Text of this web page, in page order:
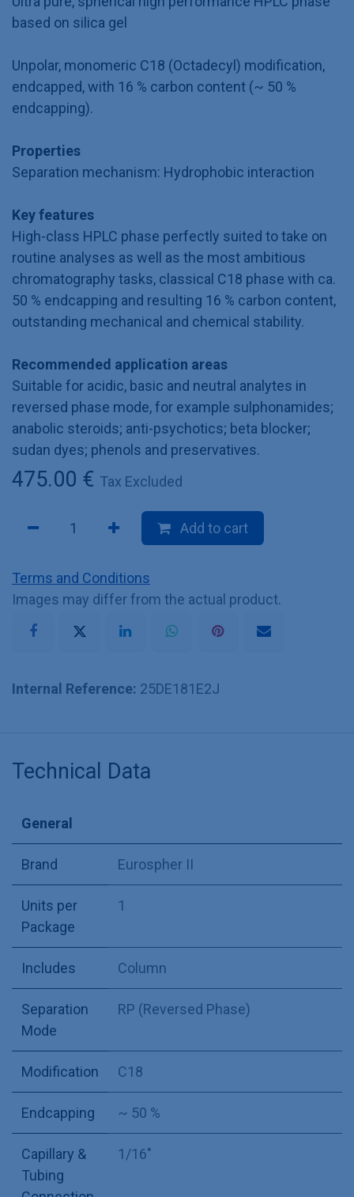
based on silica gel
Unpolar, monomeric C18 (Octadecyl) modification,
endcapped, with 16 % carbon content (~ 50 %
endcapping).
Properties
Separation mechanism: Hydrophobic interaction
Key features
High-class HPLC phase perfectly suited to take on
routine analyses as well as the most ambitious
chromatography tasks, classical C18 phase with ca.
50 % endcapping and resulting 16 % carbon content,
outstanding mechanical and chemical stability.
Recommended application areas
Suitable for acidic, basic and neutral analytes in
reversed phase mode, for example sulphonamides;
anabolic steroids; anti-psychotics; beta blocker;
sudan dyes; phenols and preservatives.
475.00 € Tax Excluded
Add to cart
Terms and Conditions
Images may differ from the actual product.
Internal Reference: 25DE181E2J
Technical Data
General
Brand Eurospher II
Units per
Package
1
Includes Column
Separation
Mode
RP (Reversed Phase)
Modification C18
Endcapping ~ 50 %
Capillary &
Tubing
1/16"